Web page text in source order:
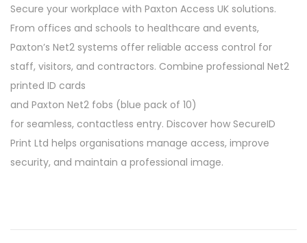
s
t
e
d
o
n
0
2
/
2
0
2
6
Secure your workplace with Paxton Access UK solutions.
From offices and schools to healthcare and events,
Paxton’s Net2 systems offer reliable access control for
staff, visitors, and contractors. Combine professional Net2
printed ID cards
and Paxton Net2 fobs (blue pack of 10)
for seamless, contactless entry. Discover how SecureID
Print Ltd helps organisations manage access, improve
security, and maintain a professional image.